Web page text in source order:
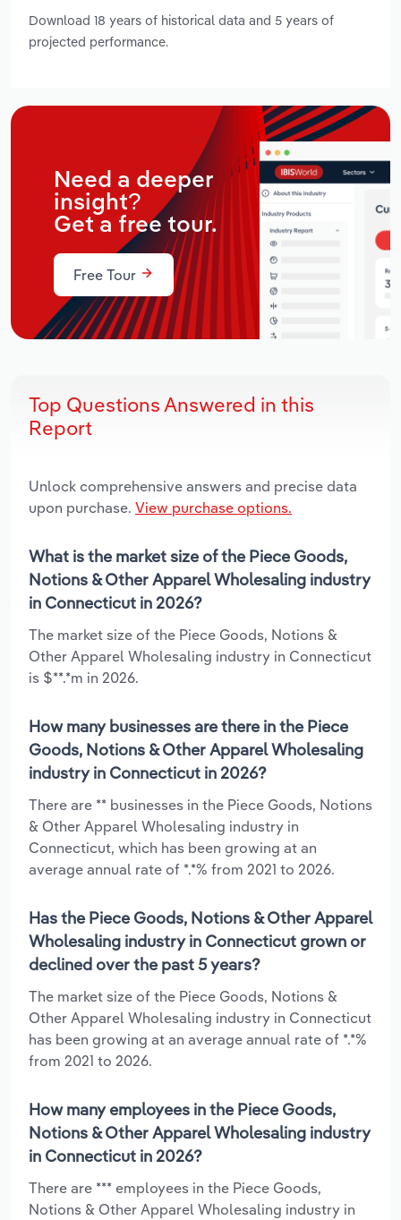
Download 18 years of historical data and 5 years of
projected performance.
Need a deeper
insight?
Get a free tour.
Free Tour
Top Questions Answered in this
Report
Unlock comprehensive answers and precise data
upon purchase. View purchase options.
What is the market size of the Piece Goods,
Notions & Other Apparel Wholesaling industry
in Connecticut in 2026?
The market size of the Piece Goods, Notions &
Other Apparel Wholesaling industry in Connecticut
is $**.*m in 2026.
How many businesses are there in the Piece
Goods, Notions & Other Apparel Wholesaling
industry in Connecticut in 2026?
There are ** businesses in the Piece Goods, Notions
& Other Apparel Wholesaling industry in
Connecticut, which has been growing at an
average annual rate of *.*% from 2021 to 2026.
Has the Piece Goods, Notions & Other Apparel
Wholesaling industry in Connecticut grown or
declined over the past 5 years?
The market size of the Piece Goods, Notions &
Other Apparel Wholesaling industry in Connecticut
has been growing at an average annual rate of *.*%
from 2021 to 2026.
How many employees in the Piece Goods,
Notions & Other Apparel Wholesaling industry
in Connecticut in 2026?
There are *** employees in the Piece Goods,
Notions & Other Apparel Wholesaling industry in